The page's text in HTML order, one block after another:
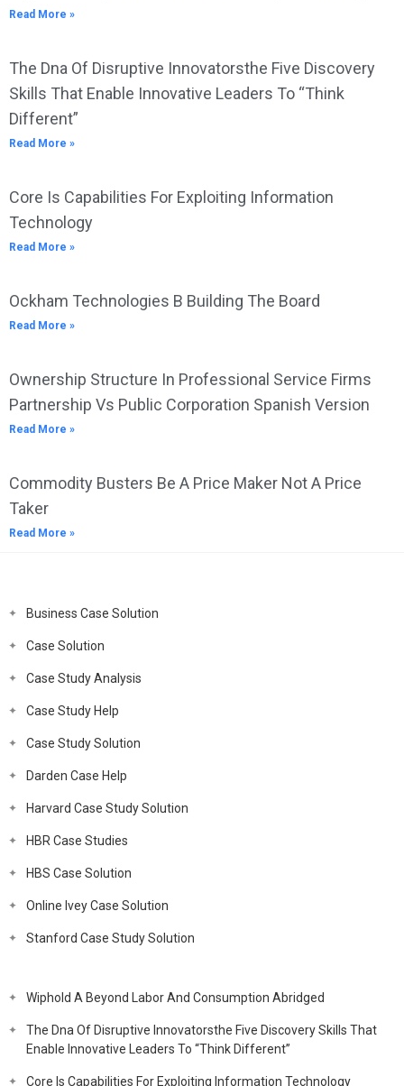
Read More »
The Dna Of Disruptive Innovatorsthe Five Discovery
Skills That Enable Innovative Leaders To “Think
Different”
Read More »
Core Is Capabilities For Exploiting Information
Technology
Read More »
Ockham Technologies B Building The Board
Read More »
Ownership Structure In Professional Service Firms
Partnership Vs Public Corporation Spanish Version
Read More »
Commodity Busters Be A Price Maker Not A Price
Taker
Read More »
Business Case Solution
Case Solution
Case Study Analysis
Case Study Help
Case Study Solution
Darden Case Help
Harvard Case Study Solution
HBR Case Studies
HBS Case Solution
Online Ivey Case Solution
Stanford Case Study Solution
Wiphold A Beyond Labor And Consumption Abridged
The Dna Of Disruptive Innovatorsthe Five Discovery Skills That
Enable Innovative Leaders To “Think Different”
Core Is Capabilities For Exploiting Information Technology